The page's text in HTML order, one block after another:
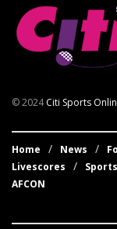
© 2024Citi Sports
Home News
Livescores
AFCON